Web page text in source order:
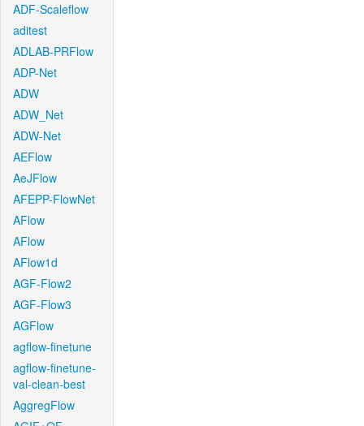
ADF-Scaleflow
aditest
ADLAB-PRFlow
ADP-Net
ADW
ADW_Net
ADW-Net
AEFlow
AeJFlow
AFEPP-FlowNet
AFlow
AFlow
AFlow1d
AGF-Flow2
AGF-Flow3
AGFlow
agflow-finetune
agflow-finetune-
val-clean-best
AggregFlow